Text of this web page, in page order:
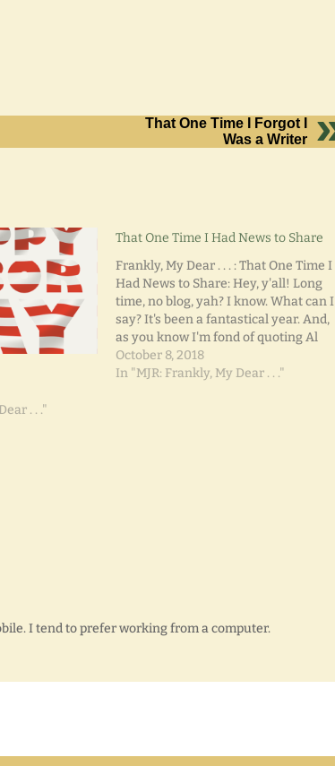
That One Time I Forgot I
Was a Writer
. . ."
That One Time I Had News to Share
Frankly, My Dear . . . : That One Time I
Had News to Share: Hey, y'all! Long
time, no blog, yah? I know. What can I
say? It's been a fantastical year. And,
as you know I'm fond of quoting Al
Jolson, "Honey. You ain't heard
nothin' yet."
October 8, 2018
In "MJR: Frankly, My Dear . . ."
I tend to prefer working from a computer.